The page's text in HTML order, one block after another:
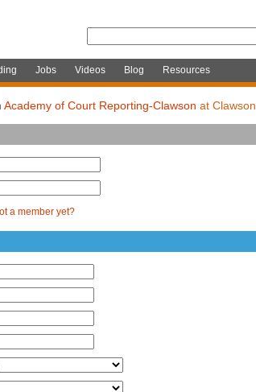
Jobs Videos Blog Resources
Academy of Court Reporting-Clawson at Clawson
a member yet?